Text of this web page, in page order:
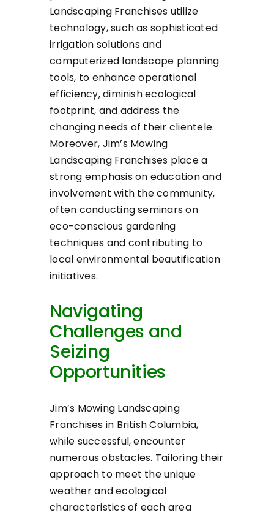
Landscaping Franchises utilize
technology, such as sophisticated
irrigation solutions and
computerized landscape planning
tools, to enhance operational
efficiency, diminish ecological
footprint, and address the
changing needs of their clientele.
Moreover, Jim’s Mowing
Landscaping Franchises place a
strong emphasis on education and
involvement with the community,
often conducting seminars on
eco-conscious gardening
techniques and contributing to
local environmental beautification
initiatives.
Navigating
Challenges and
Seizing
Opportunities
Jim’s Mowing Landscaping
Franchises in British Columbia,
while successful, encounter
numerous obstacles. Tailoring their
approach to meet the unique
weather and ecological
characteristics of each area